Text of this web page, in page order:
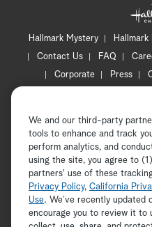
Hallmark Mystery Hallmark
Contact Us
FAQ
Corporate
Press
Copyright © 2026
We and our third-party
tools to enhance and track
perform analytics, and
using the site, you agree to
partners' use of these
Privacy Policy, California
Use. We’ve recently updated
encourage you to review it to